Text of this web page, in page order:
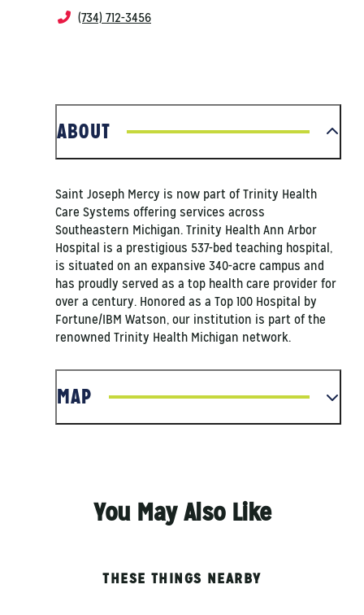
(734) 712-3456
ABOUT
Saint Joseph Mercy is now part of Trinity Health
Care Systems offering services across
Southeastern Michigan. Trinity Health Ann Arbor
Hospital is a prestigious 537-bed teaching hospital,
is situated on an expansive 340-acre campus and
has proudly served as a top health care provider for
over a century. Honored as a Top 100 Hospital by
Fortune/IBM Watson, our institution is part of the
renowned Trinity Health Michigan network.
MAP
You May Also Like
THESE THINGS NEARBY